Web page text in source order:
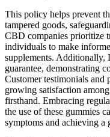
This policy helps prevent
tampered goods,
CBD companies prioritize
individuals to make
supplements. Additionally,
guarantee, demonstrating
Customer testimonials and
growing satisfaction
firsthand. Embracing
the use of these gummies
symptoms and achieving a